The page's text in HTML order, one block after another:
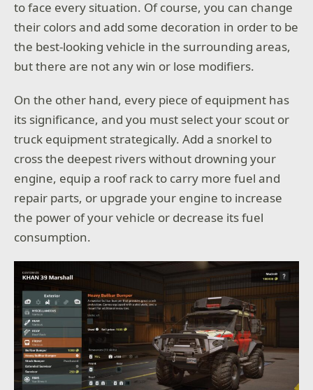
to face every situation. Of course, you can change
their colors and add some decoration in order to be
the best-looking vehicle in the surrounding areas,
but there are not any win or lose modifiers.
On the other hand, every piece of equipment has
its significance, and you must select your scout or
truck equipment strategically. Add a snorkel to
cross the deepest rivers without drowning your
engine, equip a roof rack to carry more fuel and
repair parts, or upgrade your engine to increase
the power of your vehicle or decrease its fuel
consumption.